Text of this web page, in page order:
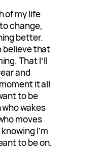
of my life
change,
better.
believe that
That I’ll
and
it all
to be
wakes
moves
I’m
to be on.